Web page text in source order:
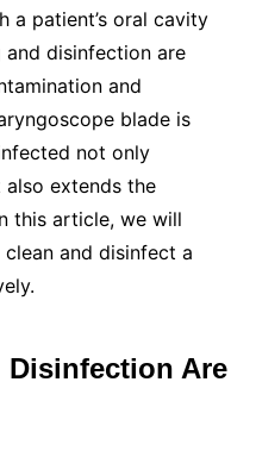
a patient’s oral cavity
and disinfection are
and
blade is
not only
extends the
this article, we will
and disinfect a
Disinfection Are